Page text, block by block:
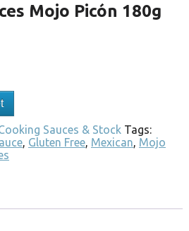
Mojo Picón 180g
Sauces & Stock Tags:
, Gluten Free, Mexican, Mojo